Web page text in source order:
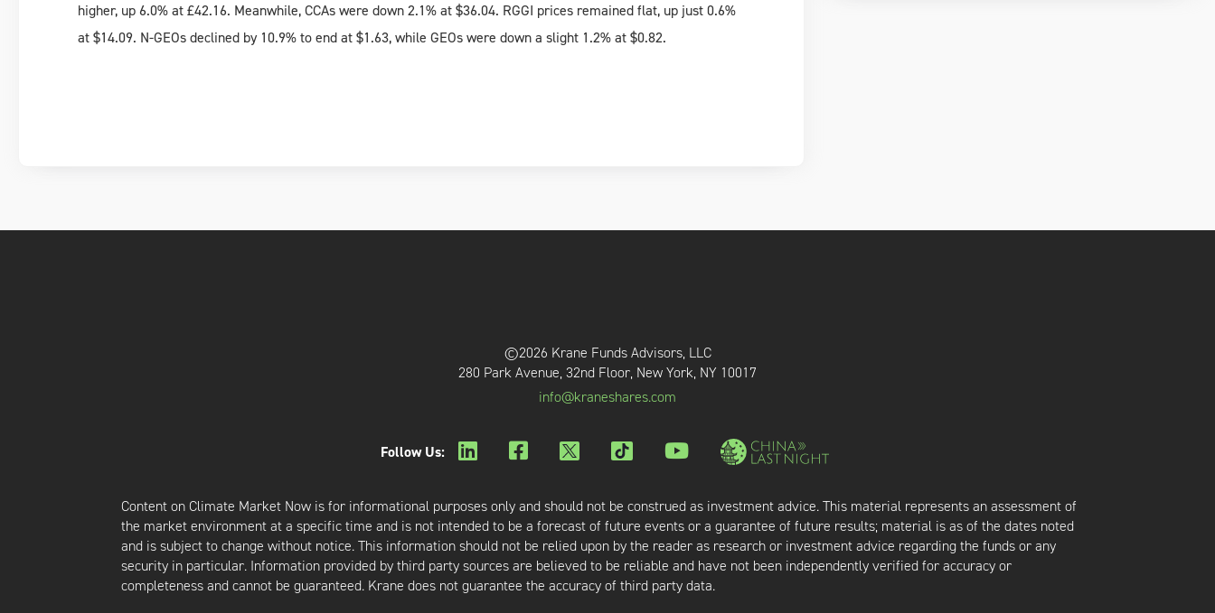
higher, up 6.0% at £42.16. Meanwhile, CCAs were down 2.1% at $36.04. RGGI prices remained flat, up just 0.6%
at $14.09. N-GEOs declined by 10.9% to end at $1.63, while GEOs were down a slight 1.2% at $0.82.
©2026 Krane Funds Advisors, LLC
280 Park Avenue, 32nd Floor, New York, NY 10017
info@kraneshares.com
Follow Us:
Content on Climate Market Now is for informational purposes only and should not be construed as investment advice. This material represents an assessment of
the market environment at a specific time and is not intended to be a forecast of future events or a guarantee of future results; material is as of the dates noted
and is subject to change without notice. This information should not be relied upon by the reader as research or investment advice regarding the funds or any
security in particular. Information provided by third party sources are believed to be reliable and have not been independently verified for accuracy or
completeness and cannot be guaranteed. Krane does not guarantee the accuracy of third party data.